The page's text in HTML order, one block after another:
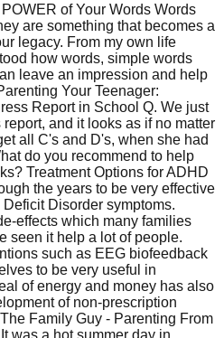
of Your Words Words
are something that becomes a
legacy. From my own life
how words, simple words
leave an impression and help
Your Teenager:
Report in School Q. We just
and it looks as if no matter
all C's and D's, when she had
do you recommend to help
Treatment Options for ADHD
the years to be very effective
Disorder symptoms.
effects which many families
seen it help a lot of people.
such as EEG biofeedback
to be very useful in
of energy and money has also
of non-prescription
Family Guy - Parenting From
was a hot summer day in